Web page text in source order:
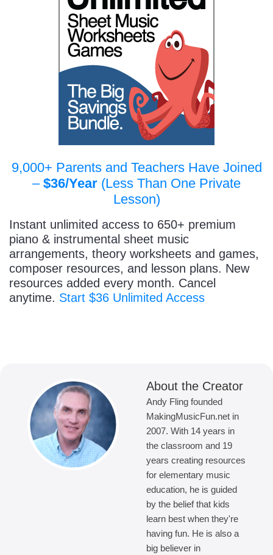
9,000+ Parents and Teachers Have Joined
– $36/Year (Less Than One Private
Lesson)
Instant unlimited access to 650+ premium
piano & instrumental sheet music
arrangements, theory worksheets and games,
composer resources, and lesson plans. New
resources added every month. Cancel
anytime. Start $36 Unlimited Access
About the Creator
Andy Fling founded
MakingMusicFun.net in
2007. With 14 years in
the classroom and 19
years creating resources
for elementary music
education, he is guided
by the belief that kids
learn best when they're
having fun. He is also a
big believer in